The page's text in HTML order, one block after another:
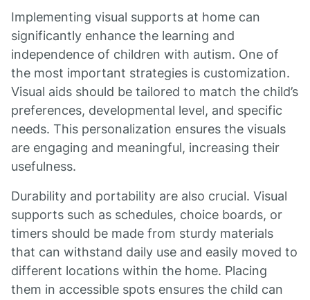
Implementing visual supports at home can
significantly enhance the learning and
independence of children with autism. One of
the most important strategies is customization.
Visual aids should be tailored to match the child’s
preferences, developmental level, and specific
needs. This personalization ensures the visuals
are engaging and meaningful, increasing their
usefulness.
Durability and portability are also crucial. Visual
supports such as schedules, choice boards, or
timers should be made from sturdy materials
that can withstand daily use and easily moved to
different locations within the home. Placing
them in accessible spots ensures the child can